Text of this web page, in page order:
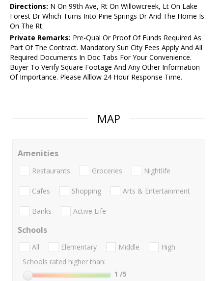
Directions: N On 99th Ave, Rt On Willowcreek, Lt On Lake
Forest Dr Which Turns Into Pine Springs Dr And The Home Is
On The Rt.
Private Remarks: Pre-Qual Or Proof Of Funds Required As
Part Of The Contract. Mandatory Sun City Fees Apply And All
Required Documents In Doc Tabs For Your Convenience.
Buyer To Verify Square Footage And Any Other Information
Of Importance. Please Alllow 24 Hour Response Time.
MAP
Amenities
Restaurants Groceries Nightlife
Cafes Shopping Arts & Entertainment
Banks Active Life
Schools
All Elementary Middle
High
Schools rated higher than:
1 /5